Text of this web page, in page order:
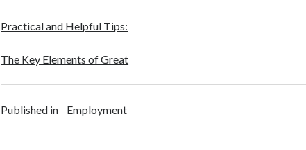
Practical and Helpful Tips:
The Key Elements of Great
Published in Employment